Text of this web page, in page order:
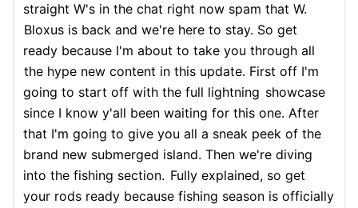
straight W's in the chat right now spam that W.
Bloxus is back and we're here to stay. So get
ready because I'm about to take you through all
the hype new content in this update. First off I'm
going to start off with the full lightning showcase
since I know y'all been waiting for this one. After
that I'm going to give you all a sneak peek of the
brand new submerged island. Then we're diving
into the fishing section. Fully explained, so get
your rods ready because fishing season is officially